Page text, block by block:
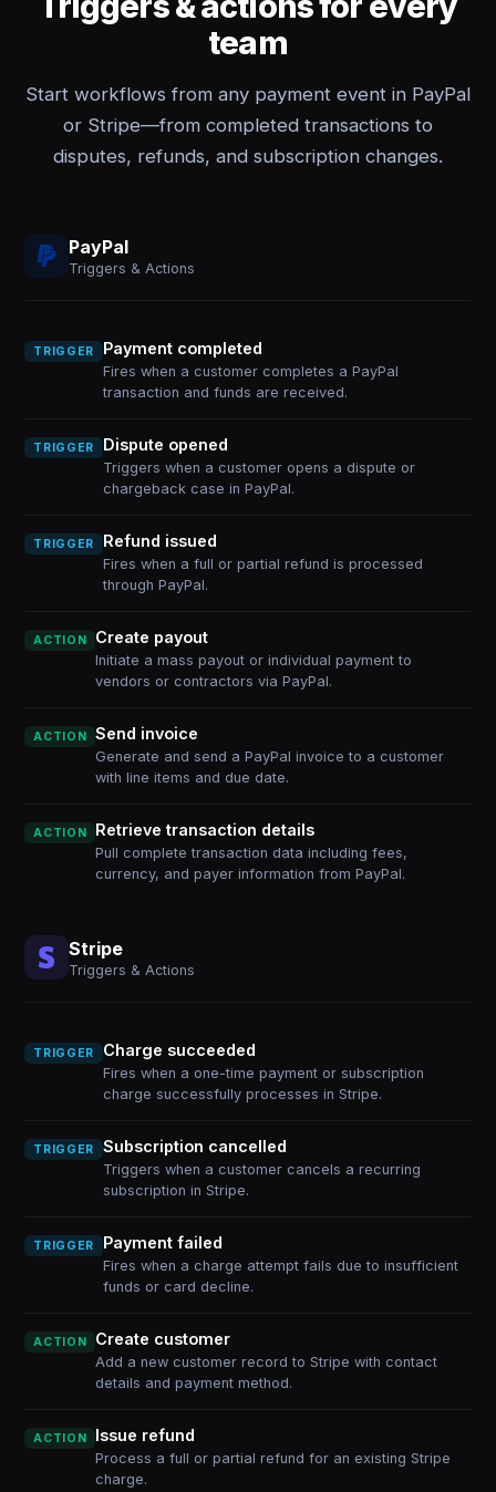
team
Start workflows from any payment event in PayPal
or Stripe—from completed transactions to
disputes, refunds, and subscription changes.
PayPal
Triggers & Actions
TRIGGER Payment completed
Fires when a customer completes a PayPal
transaction and funds are received.
TRIGGER Dispute opened
Triggers when a customer opens a dispute or
chargeback case in PayPal.
TRIGGER Refund issued
Fires when a full or partial refund is processed
through PayPal.
ACTION Create payout
Initiate a mass payout or individual payment to
vendors or contractors via PayPal.
ACTION Send invoice
Generate and send a PayPal invoice to a customer
with line items and due date.
ACTION Retrieve transaction details
Pull complete transaction data including fees,
currency, and payer information from PayPal.
Stripe
Triggers & Actions
TRIGGER Charge succeeded
Fires when a one-time payment or subscription
charge successfully processes in Stripe.
TRIGGER Subscription cancelled
Triggers when a customer cancels a recurring
subscription in Stripe.
TRIGGER Payment failed
Fires when a charge attempt fails due to insufficient
funds or card decline.
ACTION Create customer
Add a new customer record to Stripe with contact
details and payment method.
ACTION Issue refund
Process a full or partial refund for an existing Stripe
charge.